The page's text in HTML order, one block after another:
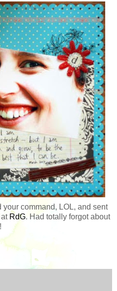
your command, LOL, and sent
at RdG. Had totally forgot about